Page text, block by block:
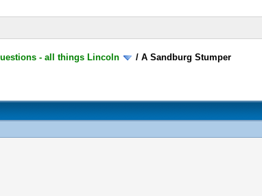
- all things Lincoln /A Sandburg Stumper